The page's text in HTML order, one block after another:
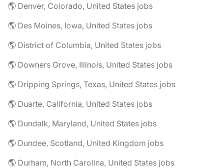
🌎 Denver, Colorado, United States jobs
🌎 Des Moines, Iowa, United States jobs
🌎 District of Columbia, United States jobs
🌎 Downers Grove, Illinois, United States jobs
🌎 Dripping Springs, Texas, United States jobs
🌎 Duarte, California, United States jobs
🌎 Dundalk, Maryland, United States jobs
🌎 Dundee, Scotland, United Kingdom jobs
🌎 Durham, North Carolina, United States jobs